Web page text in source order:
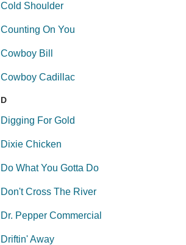
Cold Shoulder
Counting On You
Cowboy Bill
Cowboy Cadillac
D
Digging For Gold
Dixie Chicken
Do What You Gotta Do
Don't Cross The River
Dr. Pepper Commercial
Driftin' Away